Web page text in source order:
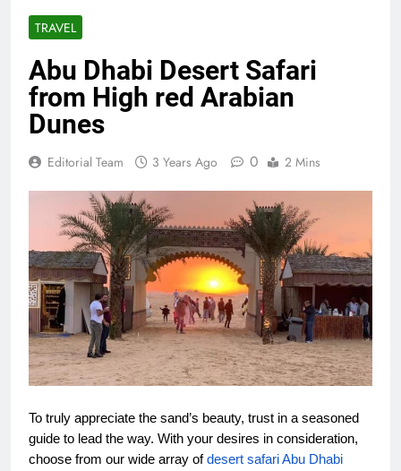
TRAVEL
Abu Dhabi Desert Safari
from High red Arabian
Dunes
Editorial Team 3 Years Ago 0 2 Mins
To truly appreciate the sand’s beauty, trust in a seasoned
guide to lead the way. With your desires in consideration,
choose from our wide array ofdesert safari Abu Dhabi